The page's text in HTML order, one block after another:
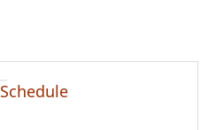
Schedule